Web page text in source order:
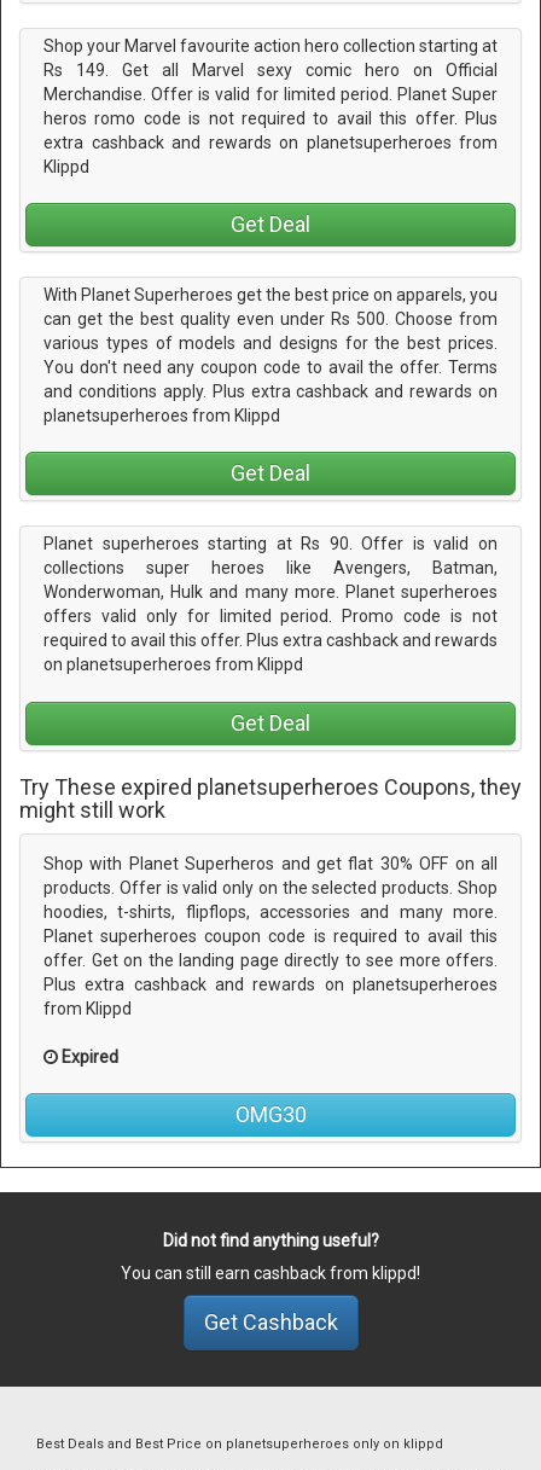
Shop your Marvel favourite action hero collection starting at
Rs 149. Get all Marvel sexy comic hero on Official
Merchandise. Offer is valid for limited period. Planet Super
heros romo code is not required to avail this offer. Plus
extra cashback and rewards on planetsuperheroes from
Klippd
Get Deal
With Planet Superheroes get the best price on apparels, you
can get the best quality even under Rs 500. Choose from
various types of models and designs for the best prices.
You don't need any coupon code to avail the offer. Terms
and conditions apply. Plus extra cashback and rewards on
planetsuperheroes from Klippd
Get Deal
Planet superheroes starting at Rs 90. Offer is valid on
collections super heroes like Avengers, Batman,
Wonderwoman, Hulk and many more. Planet superheroes
offers valid only for limited period. Promo code is not
required to avail this offer. Plus extra cashback and rewards
on planetsuperheroes from Klippd
Get Deal
Try These expired planetsuperheroes Coupons, they
might still work
Shop with Planet Superheros and get flat 30% OFF on all
products. Offer is valid only on the selected products. Shop
hoodies, t-shirts, flipflops, accessories and many more.
Planet superheroes coupon code is required to avail this
offer. Get on the landing page directly to see more offers.
Plus extra cashback and rewards on planetsuperheroes
from Klippd
Expired
OMG30
Did not find anything useful?
You can still earn cashback from klippd!
Get Cashback
Best Deals and Best Price on planetsuperheroes only on klippd